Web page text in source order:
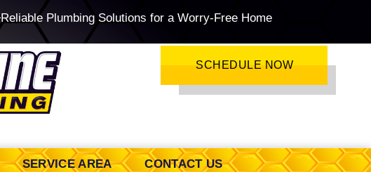
Reliable Plumbing Solutions for a Worry-Free Home
SCHEDULE NOW
SERVICE AREA CONTACT US